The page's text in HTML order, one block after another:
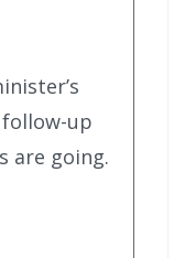
up
are going.